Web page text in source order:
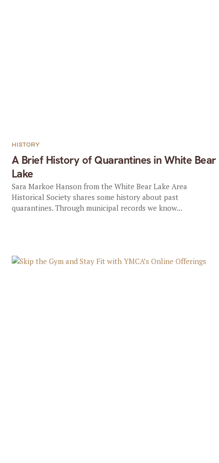
A Brief History of Quarantines in White Bear
Lake
HISTORY
Sara Markoe Hanson from the White Bear Lake Area
Historical Society shares some history about past
quarantines. Through municipal records we know...